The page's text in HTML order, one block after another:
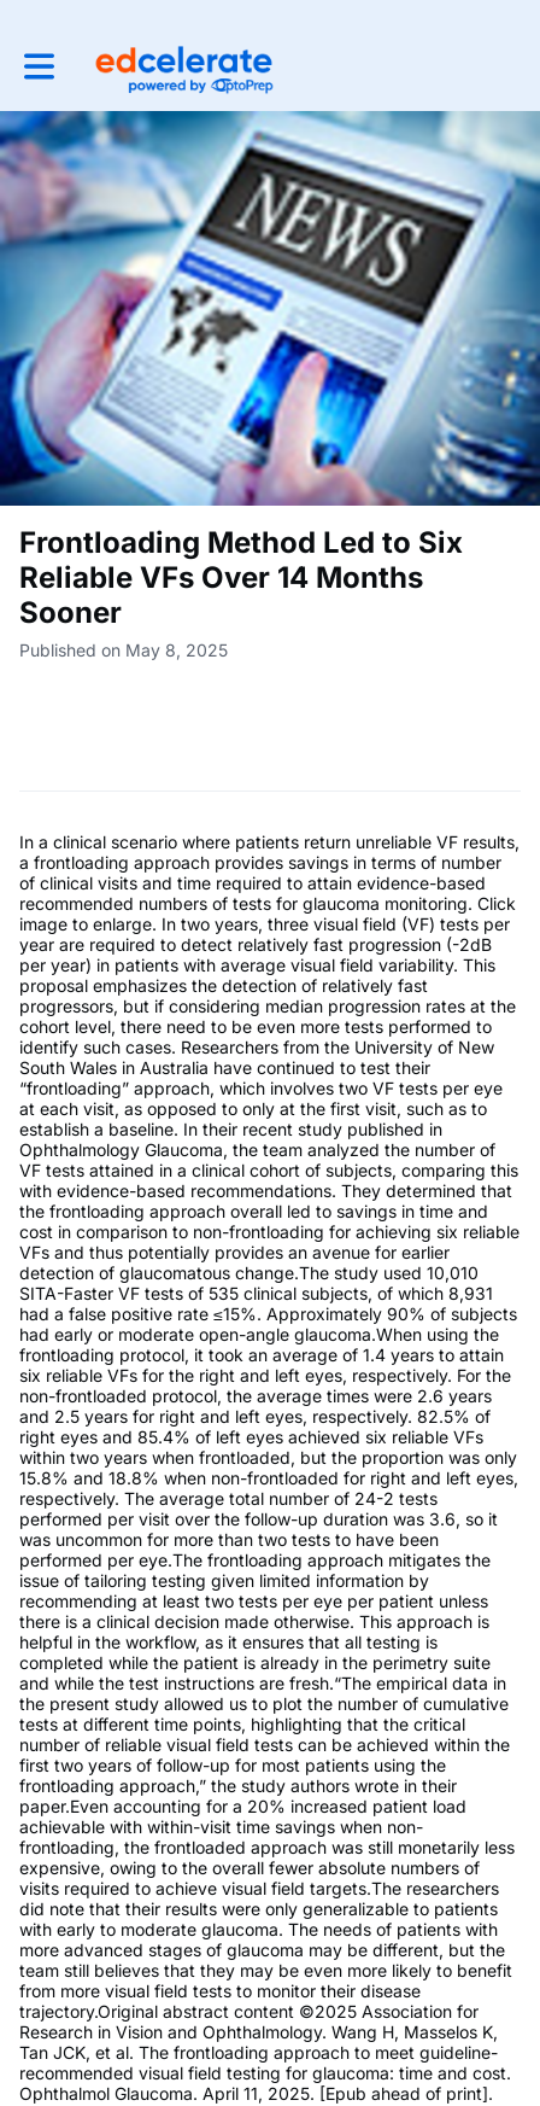
Toggle main navigation
Frontloading Method Led to Six
Reliable VFs Over 14 Months
Sooner
Published on May 8, 2025
In a clinical scenario where patients return unreliable VF results,
a frontloading approach provides savings in terms of number
of clinical visits and time required to attain evidence-based
recommended numbers of tests for glaucoma monitoring. Click
image to enlarge. In two years, three visual field (VF) tests per
year are required to detect relatively fast progression (-2dB
per year) in patients with average visual field variability. This
proposal emphasizes the detection of relatively fast
progressors, but if considering median progression rates at the
cohort level, there need to be even more tests performed to
identify such cases. Researchers from the University of New
South Wales in Australia have continued to test their
“frontloading” approach, which involves two VF tests per eye
at each visit, as opposed to only at the first visit, such as to
establish a baseline. In their recent study published in
Ophthalmology Glaucoma, the team analyzed the number of
VF tests attained in a clinical cohort of subjects, comparing this
with evidence-based recommendations. They determined that
the frontloading approach overall led to savings in time and
cost in comparison to non-frontloading for achieving six reliable
VFs and thus potentially provides an avenue for earlier
detection of glaucomatous change.The study used 10,010
SITA-Faster VF tests of 535 clinical subjects, of which 8,931
had a false positive rate ≤15%. Approximately 90% of subjects
had early or moderate open-angle glaucoma.When using the
frontloading protocol, it took an average of 1.4 years to attain
six reliable VFs for the right and left eyes, respectively. For the
non-frontloaded protocol, the average times were 2.6 years
and 2.5 years for right and left eyes, respectively. 82.5% of
right eyes and 85.4% of left eyes achieved six reliable VFs
within two years when frontloaded, but the proportion was only
15.8% and 18.8% when non-frontloaded for right and left eyes,
respectively. The average total number of 24-2 tests
performed per visit over the follow-up duration was 3.6, so it
was uncommon for more than two tests to have been
performed per eye.The frontloading approach mitigates the
issue of tailoring testing given limited information by
recommending at least two tests per eye per patient unless
there is a clinical decision made otherwise. This approach is
helpful in the workflow, as it ensures that all testing is
completed while the patient is already in the perimetry suite
and while the test instructions are fresh.“The empirical data in
the present study allowed us to plot the number of cumulative
tests at different time points, highlighting that the critical
number of reliable visual field tests can be achieved within the
first two years of follow-up for most patients using the
frontloading approach,” the study authors wrote in their
paper.Even accounting for a 20% increased patient load
achievable with within-visit time savings when non-
frontloading, the frontloaded approach was still monetarily less
expensive, owing to the overall fewer absolute numbers of
visits required to achieve visual field targets.The researchers
did note that their results were only generalizable to patients
with early to moderate glaucoma. The needs of patients with
more advanced stages of glaucoma may be different, but the
team still believes that they may be even more likely to benefit
from more visual field tests to monitor their disease
trajectory.Original abstract content ©2025 Association for
Research in Vision and Ophthalmology. Wang H, Masselos K,
Tan JCK, et al. The frontloading approach to meet guideline-
recommended visual field testing for glaucoma: time and cost.
Ophthalmol Glaucoma. April 11, 2025. [Epub ahead of print].